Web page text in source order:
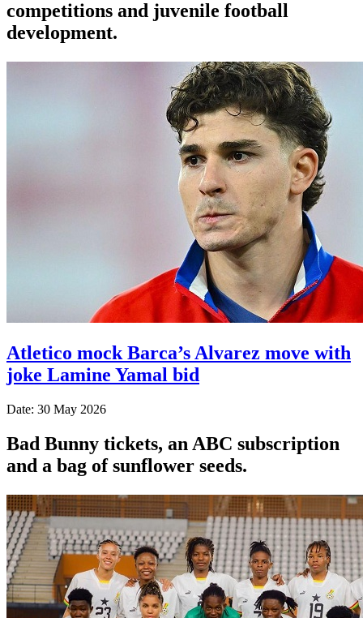
competitions and juvenile football
development.
Atletico mock Barca’s Alvarez move with
joke Lamine Yamal bid
Date: 30 May 2026
Bad Bunny tickets, an ABC subscription
and a bag of sunflower seeds.